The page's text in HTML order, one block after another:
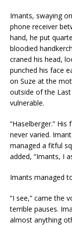
Imants, swaying
phone receiver
hand, he put
bloodied
craned his head,
punched his face
on Suze at the
outside of the
vulnerable.
“Haselberger.”
never varied.
managed a fitful
added, “Imants, I
Imants managed
“I see,” came the
terrible pauses.
almost anything